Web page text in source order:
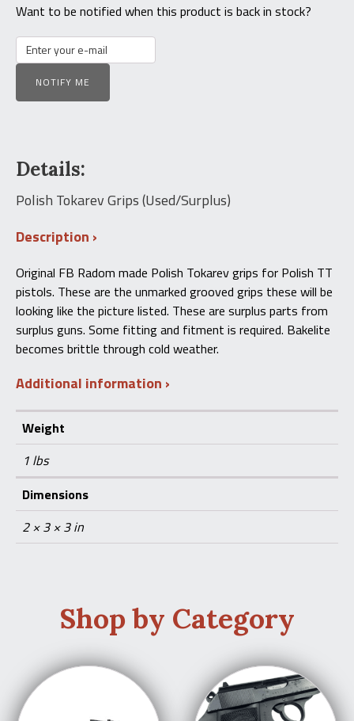
Want to be notified when this product is back in stock?
NOTIFY ME
Details:
Polish Tokarev Grips (Used/Surplus)
Description
Original FB Radom made Polish Tokarev grips for Polish TT
pistols. These are the unmarked grooved grips these will be
looking like the picture listed. These are surplus parts from
surplus guns. Some fitting and fitment is required. Bakelite
becomes brittle through cold weather.
Additional information
Weight
1 lbs
Dimensions
2 × 3 × 3 in
Shop by Category